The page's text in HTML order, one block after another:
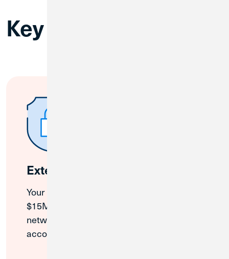
Key Benefits
Extended Insurance
Your business funds are protected up to
$15M* through our NCUA-insured partner
network, all managed through one simple
account.